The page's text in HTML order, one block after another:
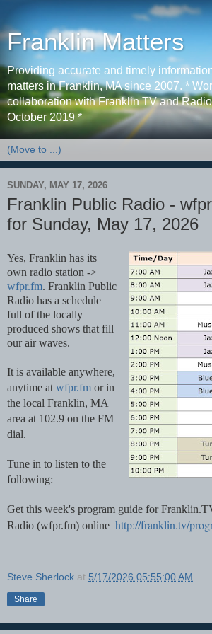
Franklin Matters
Providing accurate and timely
matters in Franklin, MA since 2007. *
collaboration with Franklin TV and
October 2019 *
SUNDAY, MAY 17, 2026
Franklin Public Radio -
for Sunday, May 17, 2026
Yes, Franklin has its
wfpr.fm. Franklin Public
Radio has a schedule
full of the locally
produced shows that fill
our air waves.
It is available anywhere,
anytime at wfpr.fm or in
the local Franklin, MA
area at 102.9 on the FM
dial.
Tune in to listen to the
following:
Get this week's program guide for
Radio (wfpr.fm) online http://franklin.tv/
Steve Sherlock at 5/17/2026 05:55:00 AM
Share